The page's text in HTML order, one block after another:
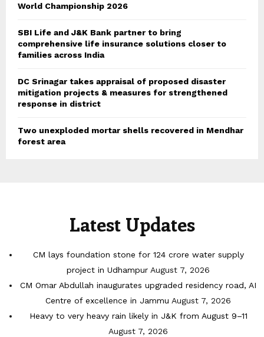
World Championship 2026
SBI Life and J&K Bank partner to bring
comprehensive life insurance solutions closer to
families across India
DC Srinagar takes appraisal of proposed disaster
mitigation projects & measures for strengthened
response in district
Two unexploded mortar shells recovered in Mendhar
forest area
Latest Updates
CM lays foundation stone for 124 crore water supply
project in Udhampur August 7, 2026
CM Omar Abdullah inaugurates upgraded residency road, AI
Centre of excellence in Jammu August 7, 2026
Heavy to very heavy rain likely in J&K from August 9–11
August 7, 2026